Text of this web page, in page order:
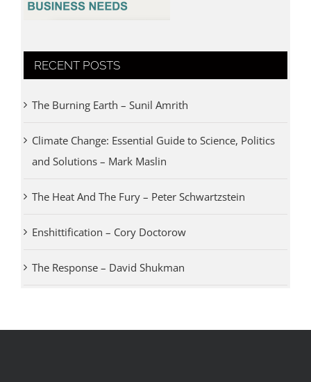
RECENT POSTS
The Burning Earth – Sunil Amrith
Climate Change: Essential Guide to Science, Politics
and Solutions – Mark Maslin
The Heat And The Fury – Peter Schwartzstein
Enshittification – Cory Doctorow
The Response – David Shukman